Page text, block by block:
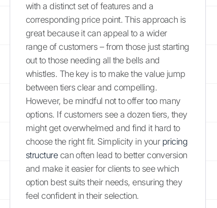
with a distinct set of features and a
corresponding price point. This approach is
great because it can appeal to a wider
range of customers – from those just starting
out to those needing all the bells and
whistles. The key is to make the value jump
between tiers clear and compelling.
However, be mindful not to offer too many
options. If customers see a dozen tiers, they
might get overwhelmed and find it hard to
choose the right fit. Simplicity in your pricing
structurecan often lead to better conversion
and make it easier for clients to see which
option best suits their needs, ensuring they
feel confident in their selection.